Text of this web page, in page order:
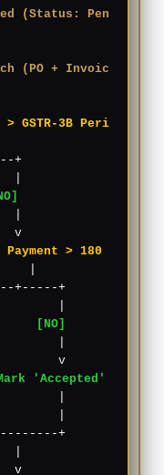
(Status: Pending)
(PO + Invoice +
GSTR-3B Period?
+
> 180 Days?
+-----+
[NO]
v
'Accepted'
+